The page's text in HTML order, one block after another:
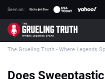
Seen on:
TGT on YouTube
About TGT
The Grueling Truth - Where Legends
Does